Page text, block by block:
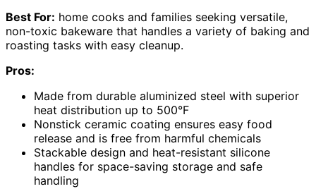
Best For: home cooks and families seeking versatile,
non-toxic bakeware that handles a variety of baking and
roasting tasks with easy cleanup.
Pros:
Made from durable aluminized steel with superior
heat distribution up to 500°F
Nonstick ceramic coating ensures easy food
release and is free from harmful chemicals
Stackable design and heat-resistant silicone
handles for space-saving storage and safe
handling